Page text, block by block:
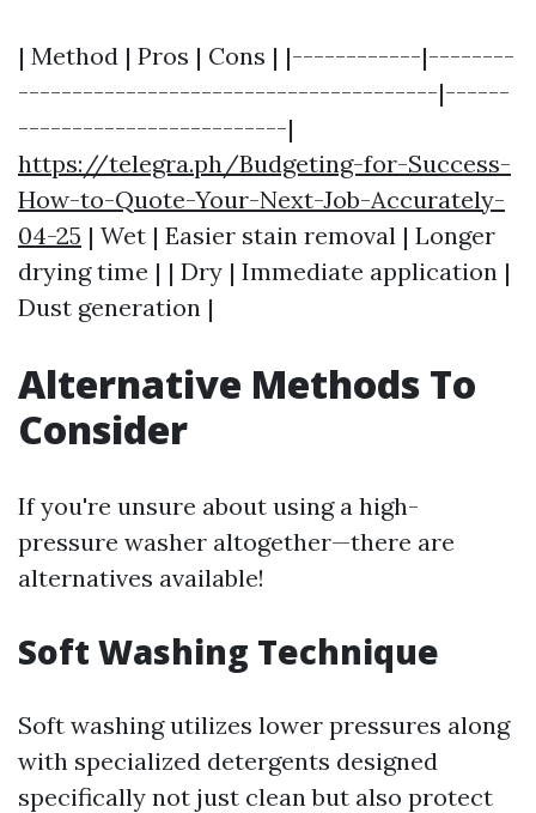
| Method | Pros | Cons | |------------|--------
---------------------------------------|------
-------------------------|
https://telegra.ph/Budgeting-for-Success-
How-to-Quote-Your-Next-Job-Accurately-
04-25 | Wet | Easier stain removal | Longer
drying time | | Dry | Immediate application |
Dust generation |
Alternative Methods To
Consider
If you're unsure about using a high-
pressure washer altogether—there are
alternatives available!
Soft Washing Technique
Soft washing utilizes lower pressures along
with specialized detergents designed
specifically not just clean but also protect